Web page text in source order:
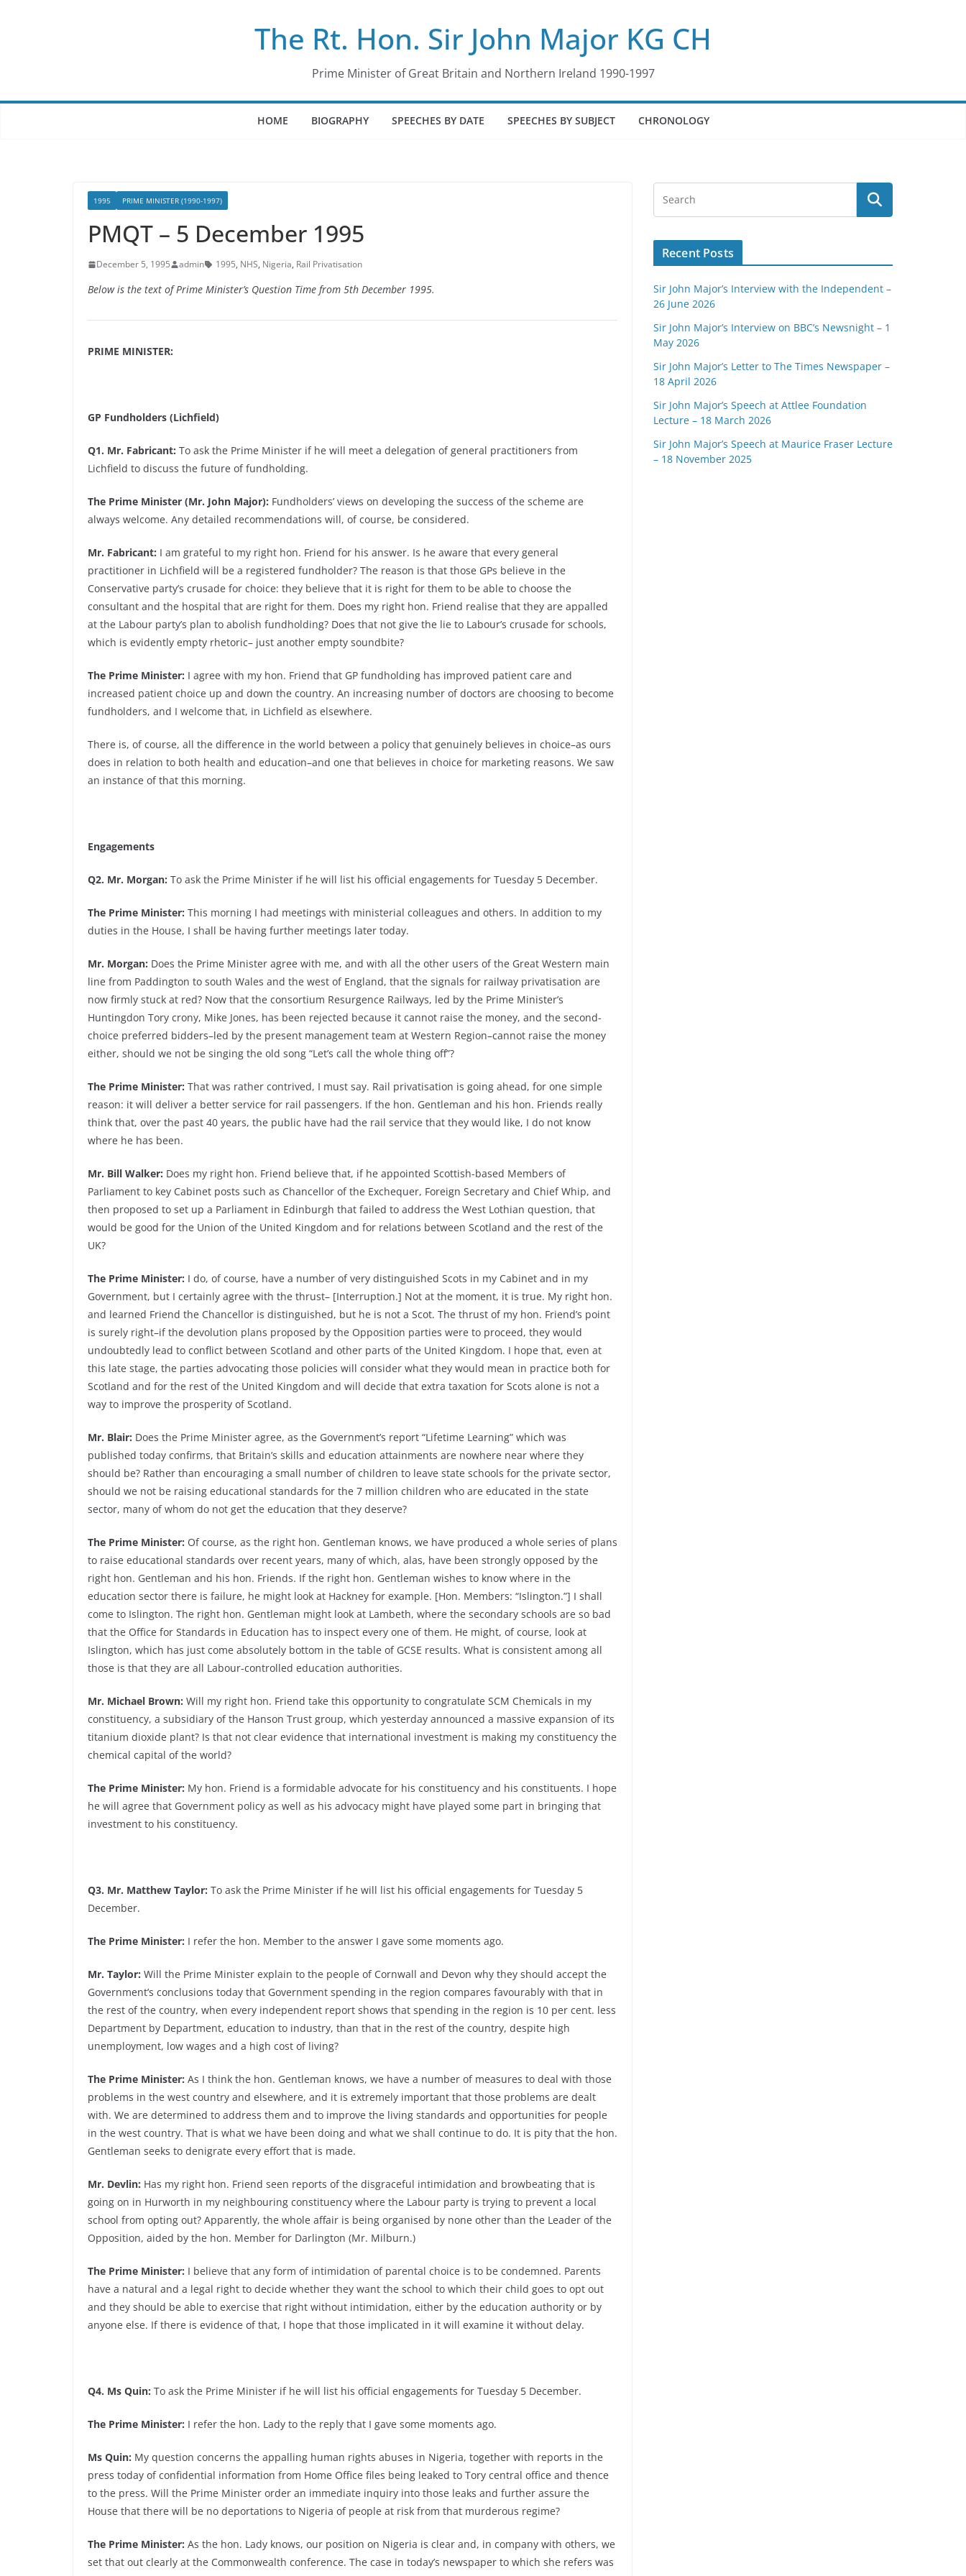
The Rt. Hon. Sir John Major KG CH
Prime Minister of Great Britain and Northern Ireland 1990-1997
HOME BIOGRAPHY SPEECHES BY DATE SPEECHES BY SUBJECT CHRONOLOGY
1995 PRIME MINISTER (1990-1997)
PMQT – 5 December 1995
December 5, 1995 admin 1995, NHS, Nigeria, Rail Privatisation
Below is the text of Prime Minister’s Question Time from 5th December 1995.
PRIME MINISTER:
GP Fundholders (Lichfield)
Q1. Mr. Fabricant: To ask the Prime Minister if he will meet a delegation of general practitioners from
Lichfield to discuss the future of fundholding.
The Prime Minister (Mr. John Major): Fundholders’ views on developing the success of the scheme are
always welcome. Any detailed recommendations will, of course, be considered.
Mr. Fabricant: I am grateful to my right hon. Friend for his answer. Is he aware that every general
practitioner in Lichfield will be a registered fundholder? The reason is that those GPs believe in the
Conservative party’s crusade for choice: they believe that it is right for them to be able to choose the
consultant and the hospital that are right for them. Does my right hon. Friend realise that they are appalled
at the Labour party’s plan to abolish fundholding? Does that not give the lie to Labour’s crusade for schools,
which is evidently empty rhetoric– just another empty soundbite?
The Prime Minister: I agree with my hon. Friend that GP fundholding has improved patient care and
increased patient choice up and down the country. An increasing number of doctors are choosing to become
fundholders, and I welcome that, in Lichfield as elsewhere.
There is, of course, all the difference in the world between a policy that genuinely believes in choice–as ours
does in relation to both health and education–and one that believes in choice for marketing reasons. We saw
an instance of that this morning.
Engagements
Q2. Mr. Morgan: To ask the Prime Minister if he will list his official engagements for Tuesday 5 December.
The Prime Minister: This morning I had meetings with ministerial colleagues and others. In addition to my
duties in the House, I shall be having further meetings later today.
Mr. Morgan: Does the Prime Minister agree with me, and with all the other users of the Great Western main
line from Paddington to south Wales and the west of England, that the signals for railway privatisation are
now firmly stuck at red? Now that the consortium Resurgence Railways, led by the Prime Minister’s
Huntingdon Tory crony, Mike Jones, has been rejected because it cannot raise the money, and the second-
choice preferred bidders–led by the present management team at Western Region–cannot raise the money
either, should we not be singing the old song “Let’s call the whole thing off”?
The Prime Minister: That was rather contrived, I must say. Rail privatisation is going ahead, for one simple
reason: it will deliver a better service for rail passengers. If the hon. Gentleman and his hon. Friends really
think that, over the past 40 years, the public have had the rail service that they would like, I do not know
where he has been.
Mr. Bill Walker: Does my right hon. Friend believe that, if he appointed Scottish-based Members of
Parliament to key Cabinet posts such as Chancellor of the Exchequer, Foreign Secretary and Chief Whip, and
then proposed to set up a Parliament in Edinburgh that failed to address the West Lothian question, that
would be good for the Union of the United Kingdom and for relations between Scotland and the rest of the
UK?
The Prime Minister: I do, of course, have a number of very distinguished Scots in my Cabinet and in my
Government, but I certainly agree with the thrust– [Interruption.] Not at the moment, it is true. My right hon.
and learned Friend the Chancellor is distinguished, but he is not a Scot. The thrust of my hon. Friend’s point
is surely right–if the devolution plans proposed by the Opposition parties were to proceed, they would
undoubtedly lead to conflict between Scotland and other parts of the United Kingdom. I hope that, even at
this late stage, the parties advocating those policies will consider what they would mean in practice both for
Scotland and for the rest of the United Kingdom and will decide that extra taxation for Scots alone is not a
way to improve the prosperity of Scotland.
Mr. Blair: Does the Prime Minister agree, as the Government’s report “Lifetime Learning” which was
published today confirms, that Britain’s skills and education attainments are nowhere near where they
should be? Rather than encouraging a small number of children to leave state schools for the private sector,
should we not be raising educational standards for the 7 million children who are educated in the state
sector, many of whom do not get the education that they deserve?
The Prime Minister: Of course, as the right hon. Gentleman knows, we have produced a whole series of plans
to raise educational standards over recent years, many of which, alas, have been strongly opposed by the
right hon. Gentleman and his hon. Friends. If the right hon. Gentleman wishes to know where in the
education sector there is failure, he might look at Hackney for example. [Hon. Members: “Islington.”] I shall
come to Islington. The right hon. Gentleman might look at Lambeth, where the secondary schools are so bad
that the Office for Standards in Education has to inspect every one of them. He might, of course, look at
Islington, which has just come absolutely bottom in the table of GCSE results. What is consistent among all
those is that they are all Labour-controlled education authorities.
Mr. Michael Brown: Will my right hon. Friend take this opportunity to congratulate SCM Chemicals in my
constituency, a subsidiary of the Hanson Trust group, which yesterday announced a massive expansion of its
titanium dioxide plant? Is that not clear evidence that international investment is making my constituency the
chemical capital of the world?
The Prime Minister: My hon. Friend is a formidable advocate for his constituency and his constituents. I hope
he will agree that Government policy as well as his advocacy might have played some part in bringing that
investment to his constituency.
Q3. Mr. Matthew Taylor: To ask the Prime Minister if he will list his official engagements for Tuesday 5
December.
The Prime Minister: I refer the hon. Member to the answer I gave some moments ago.
Mr. Taylor: Will the Prime Minister explain to the people of Cornwall and Devon why they should accept the
Government’s conclusions today that Government spending in the region compares favourably with that in
the rest of the country, when every independent report shows that spending in the region is 10 per cent. less
Department by Department, education to industry, than that in the rest of the country, despite high
unemployment, low wages and a high cost of living?
The Prime Minister: As I think the hon. Gentleman knows, we have a number of measures to deal with those
problems in the west country and elsewhere, and it is extremely important that those problems are dealt
with. We are determined to address them and to improve the living standards and opportunities for people
in the west country. That is what we have been doing and what we shall continue to do. It is pity that the hon.
Gentleman seeks to denigrate every effort that is made.
Mr. Devlin: Has my right hon. Friend seen reports of the disgraceful intimidation and browbeating that is
going on in Hurworth in my neighbouring constituency where the Labour party is trying to prevent a local
school from opting out? Apparently, the whole affair is being organised by none other than the Leader of the
Opposition, aided by the hon. Member for Darlington (Mr. Milburn.)
The Prime Minister: I believe that any form of intimidation of parental choice is to be condemned. Parents
have a natural and a legal right to decide whether they want the school to which their child goes to opt out
and they should be able to exercise that right without intimidation, either by the education authority or by
anyone else. If there is evidence of that, I hope that those implicated in it will examine it without delay.
Q4. Ms Quin: To ask the Prime Minister if he will list his official engagements for Tuesday 5 December.
The Prime Minister: I refer the hon. Lady to the reply that I gave some moments ago.
Ms Quin: My question concerns the appalling human rights abuses in Nigeria, together with reports in the
press today of confidential information from Home Office files being leaked to Tory central office and thence
to the press. Will the Prime Minister order an immediate inquiry into those leaks and further assure the
House that there will be no deportations to Nigeria of people at risk from that murderous regime?
The Prime Minister: As the hon. Lady knows, our position on Nigeria is clear and, in company with others, we
set that out clearly at the Commonwealth conference. The case in today’s newspaper to which she refers was
Recent Posts
Sir John Major’s Interview with the Independent –
26 June 2026
Sir John Major’s Interview on BBC’s Newsnight – 1
May 2026
Sir John Major’s Letter to The Times Newspaper –
18 April 2026
Sir John Major’s Speech at Attlee Foundation
Lecture – 18 March 2026
Sir John Major’s Speech at Maurice Fraser Lecture
– 18 November 2025